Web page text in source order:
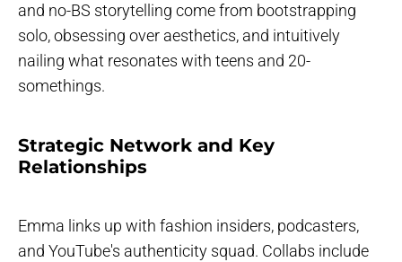
and no-BS storytelling come from bootstrapping
solo, obsessing over aesthetics, and intuitively
nailing what resonates with teens and 20-
somethings.
Strategic Network and Key
Relationships
Emma links up with fashion insiders, podcasters,
and YouTube's authenticity squad. Collabs include